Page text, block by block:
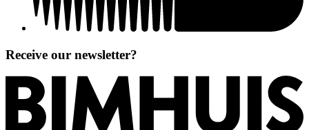
Receive our newsletter?